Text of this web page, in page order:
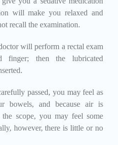
will make you relaxed and
recall the examination.
will perform a rectal exam
finger; then the lubricated
passed, you may feel as
bowels, and because air is
scope, you may feel some
however, there is little or no